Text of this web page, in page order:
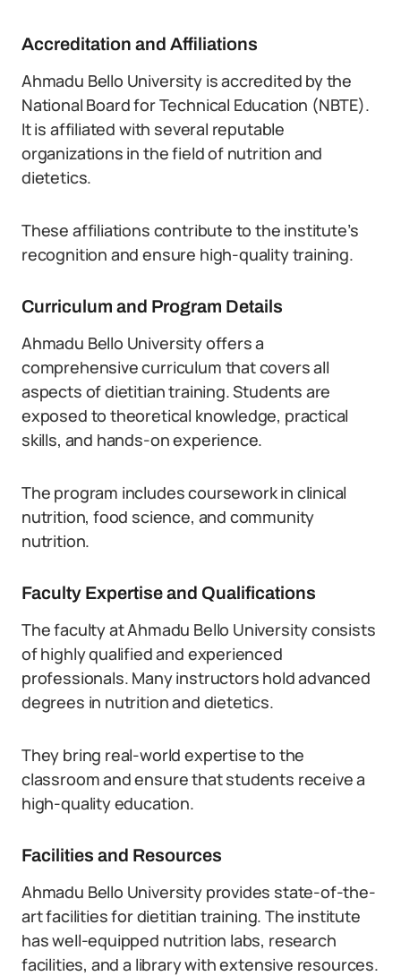
Accreditation and Affiliations
Ahmadu Bello University is accredited by the
National Board for Technical Education (NBTE).
It is affiliated with several reputable
organizations in the field of nutrition and
dietetics.
These affiliations contribute to the institute’s
recognition and ensure high-quality training.
Curriculum and Program Details
Ahmadu Bello University offers a
comprehensive curriculum that covers all
aspects of dietitian training. Students are
exposed to theoretical knowledge, practical
skills, and hands-on experience.
The program includes coursework in clinical
nutrition, food science, and community
nutrition.
Faculty Expertise and Qualifications
The faculty at Ahmadu Bello University consists
of highly qualified and experienced
professionals. Many instructors hold advanced
degrees in nutrition and dietetics.
They bring real-world expertise to the
classroom and ensure that students receive a
high-quality education.
Facilities and Resources
Ahmadu Bello University provides state-of-the-
art facilities for dietitian training. The institute
has well-equipped nutrition labs, research
facilities, and a library with extensive resources.